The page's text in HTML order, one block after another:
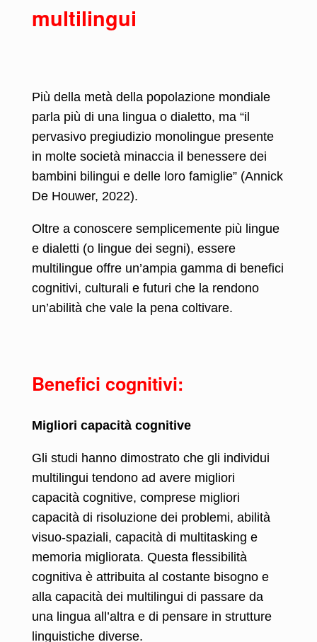
multilingui
Più della metà della popolazione mondiale
parla più di una lingua o dialetto, ma “il
pervasivo pregiudizio monolingue presente
in molte società minaccia il benessere dei
bambini bilingui e delle loro famiglie” (Annick
De Houwer, 2022).
Oltre a conoscere semplicemente più lingue
e dialetti (o lingue dei segni), essere
multilingue offre un’ampia gamma di benefici
cognitivi, culturali e futuri che la rendono
un’abilità che vale la pena coltivare.
Benefici cognitivi:
Migliori capacità cognitive
Gli studi hanno dimostrato che gli individui
multilingui tendono ad avere migliori
capacità cognitive, comprese migliori
capacità di risoluzione dei problemi, abilità
visuo-spaziali, capacità di multitasking e
memoria migliorata. Questa flessibilità
cognitiva è attribuita al costante bisogno e
alla capacità dei multilingui di passare da
una lingua all’altra e di pensare in strutture
linguistiche diverse.